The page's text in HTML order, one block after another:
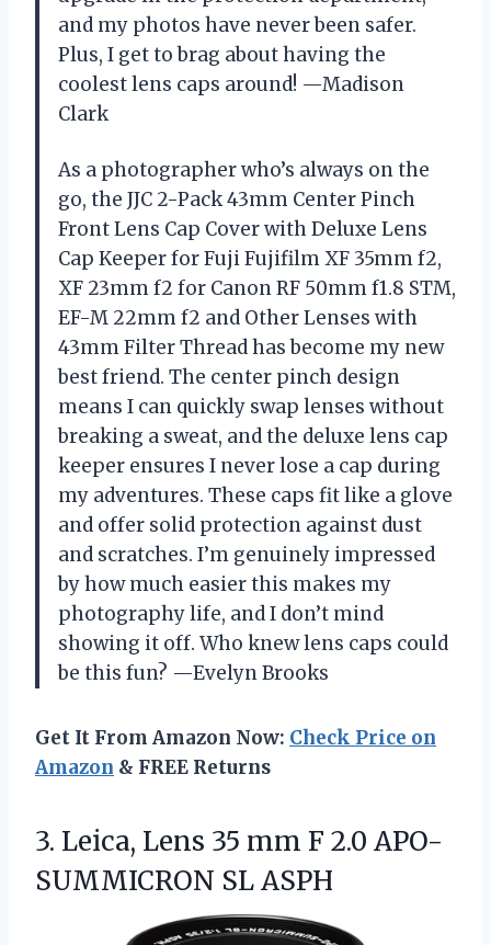
and my photos have never been safer.
Plus, I get to brag about having the
coolest lens caps around! —Madison
Clark
As a photographer who’s always on the
go, the JJC 2-Pack 43mm Center Pinch
Front Lens Cap Cover with Deluxe Lens
Cap Keeper for Fuji Fujifilm XF 35mm f2,
XF 23mm f2 for Canon RF 50mm f1.8 STM,
EF-M 22mm f2 and Other Lenses with
43mm Filter Thread has become my new
best friend. The center pinch design
means I can quickly swap lenses without
breaking a sweat, and the deluxe lens cap
keeper ensures I never lose a cap during
my adventures. These caps fit like a glove
and offer solid protection against dust
and scratches. I’m genuinely impressed
by how much easier this makes my
photography life, and I don’t mind
showing it off. Who knew lens caps could
be this fun? —Evelyn Brooks
Get It From Amazon Now: Check Price on
Amazon & FREE Returns
3. Leica, Lens 35 mm F 2.0 APO-
SUMMICRON SL ASPH